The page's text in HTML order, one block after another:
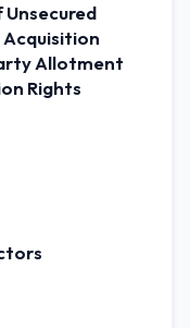
Allotment
Rights